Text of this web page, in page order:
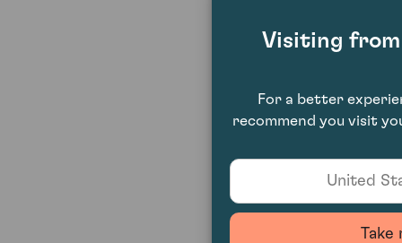
Visiting
For a better
recommend you visit
United
Take